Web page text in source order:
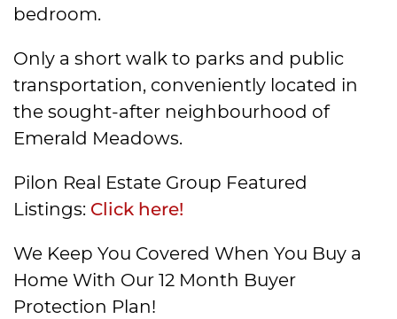
bedroom.
Only a short walk to parks and public
transportation, conveniently located in
the sought-after neighbourhood of
Emerald Meadows.
Pilon Real Estate Group Featured
Listings: Click here!
We Keep You Covered When You Buy a
Home With Our 12 Month Buyer
Protection Plan!